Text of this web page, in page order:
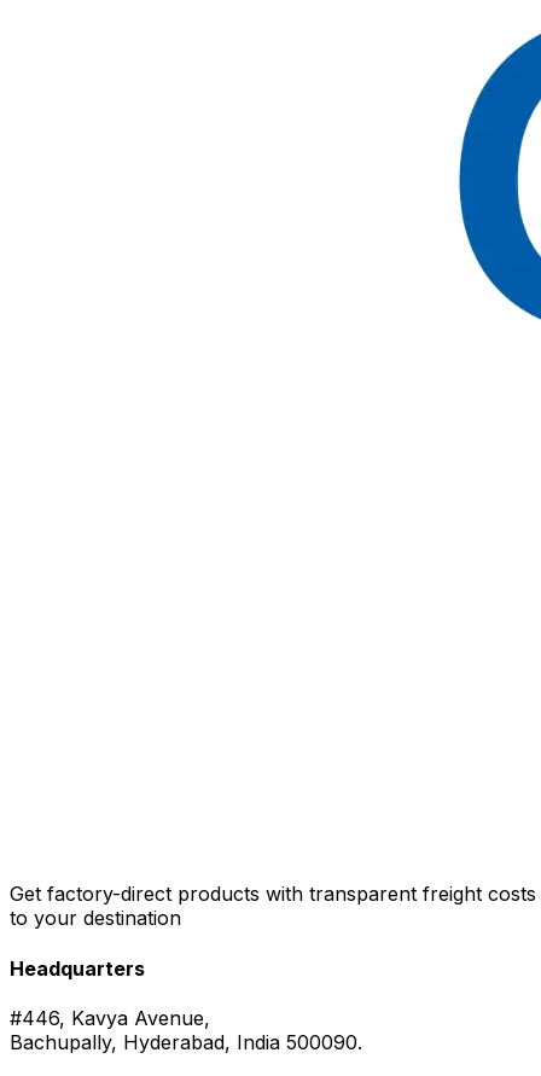
Get factory-direct products with transparent freight costs
to your destination
Headquarters
#446, Kavya Avenue,
Bachupally, Hyderabad, India 500090.